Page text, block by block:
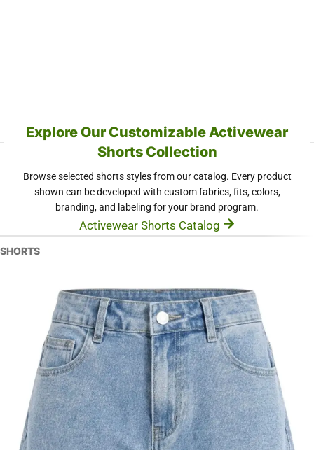
Explore Our Customizable Activewear
Shorts Collection
Browse selected shorts styles from our catalog. Every product
shown can be developed with custom fabrics, fits, colors,
branding, and labeling for your brand program.
Activewear Shorts Catalog
SHORTS